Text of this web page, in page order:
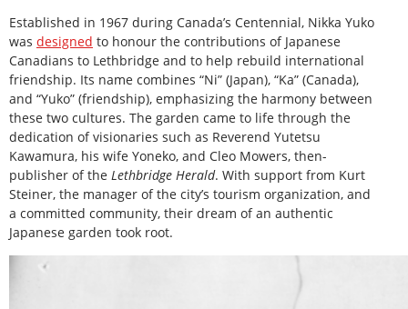
Established in 1967 during Canada’s Centennial, Nikka Yuko
was designed to honour the contributions of Japanese
Canadians to Lethbridge and to help rebuild international
friendship. Its name combines “Ni” (Japan), “Ka” (Canada),
and “Yuko” (friendship), emphasizing the harmony between
these two cultures. The garden came to life through the
dedication of visionaries such as Reverend Yutetsu
Kawamura, his wife Yoneko, and Cleo Mowers, then-
publisher of the Lethbridge Herald. With support from Kurt
Steiner, the manager of the city’s tourism organization, and
a committed community, their dream of an authentic
Japanese garden took root.